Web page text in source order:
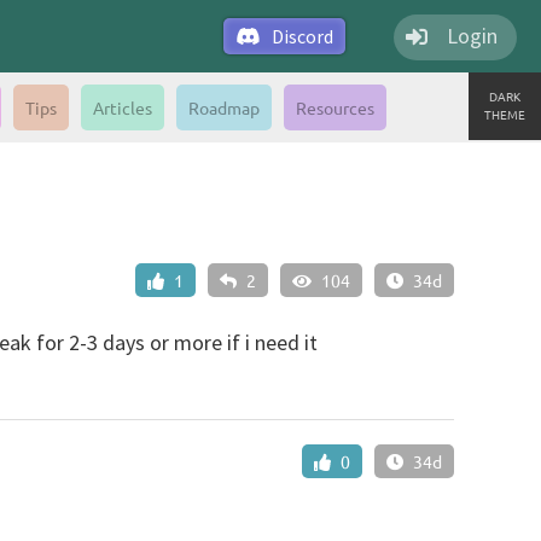
Discord Login
DARK
THEME
Tips Articles Roadmap Resources
1 2 104 34d
for 2-3 days or more if i need it
0 34d